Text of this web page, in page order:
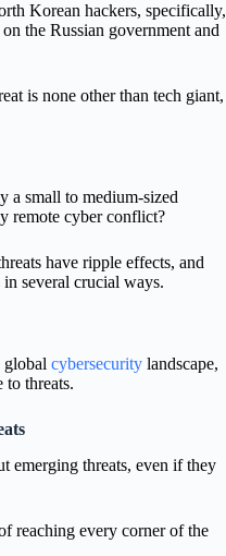
Korean hackers, specifically,
the Russian government and
is none other than tech giant,
a small to medium-sized
remote cyber conflict?
have ripple effects, and
several crucial ways.
global cybersecurity landscape,
to threats.
emerging threats, even if they
reaching every corner of the